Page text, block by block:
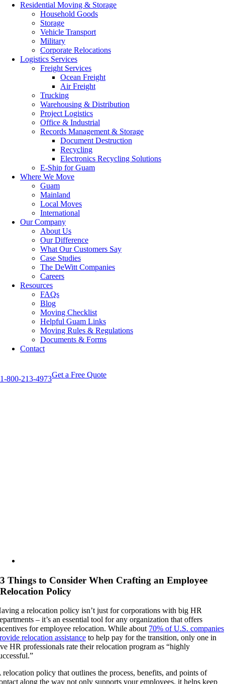
Residential Moving & Storage
Household Goods
Storage
Vehicle Transport
Military
Corporate Relocations
Logistics Services
Freight Services
Ocean Freight
Air Freight
Trucking
Warehousing & Distribution
Project Logistics
Office & Industrial
Records Management & Storage
Document Destruction
Recycling
Electronics Recycling Solutions
E-Ship for Guam
Where We Move
Guam
Mainland
Local Moves
International
Our Company
About Us
Our Difference
What Our Customers Say
Case Studies
The DeWitt Companies
Careers
Resources
FAQs
Blog
Moving Checklist
Helpful Guam Links
Moving Rules & Regulations
Documents & Forms
Contact
1-800-213-4973Get a Free Quote
3 Things to Consider When Crafting an Employee
Relocation Policy
a relocation policy isn’t just for corporations with big HR
– it’s an essential tool for any organization that offers
for employee relocation. While about 70% of U.S. companies
relocation assistance to help pay for the transition, only one in
HR professionals rate their relocation program as “highly
relocation policy that outlines the process, benefits, and points of
along the way not only supports your employees, it helps keep